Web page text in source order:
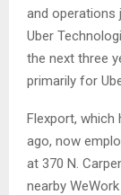
and operations
Uber
the next three
primarily for
Flexport, which
ago, now
at 370 N.
nearby